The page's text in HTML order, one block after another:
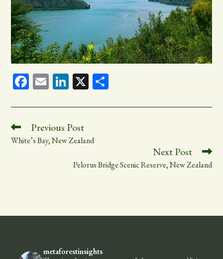
Fa
bo
ok
E
ail
Li
ed
In
X
e
Read
more
articles
Previous Post
White’s Bay, New Zealand
Next Post
Pelorus Bridge Scenic Reserve, New Zealand
metaforestinsights